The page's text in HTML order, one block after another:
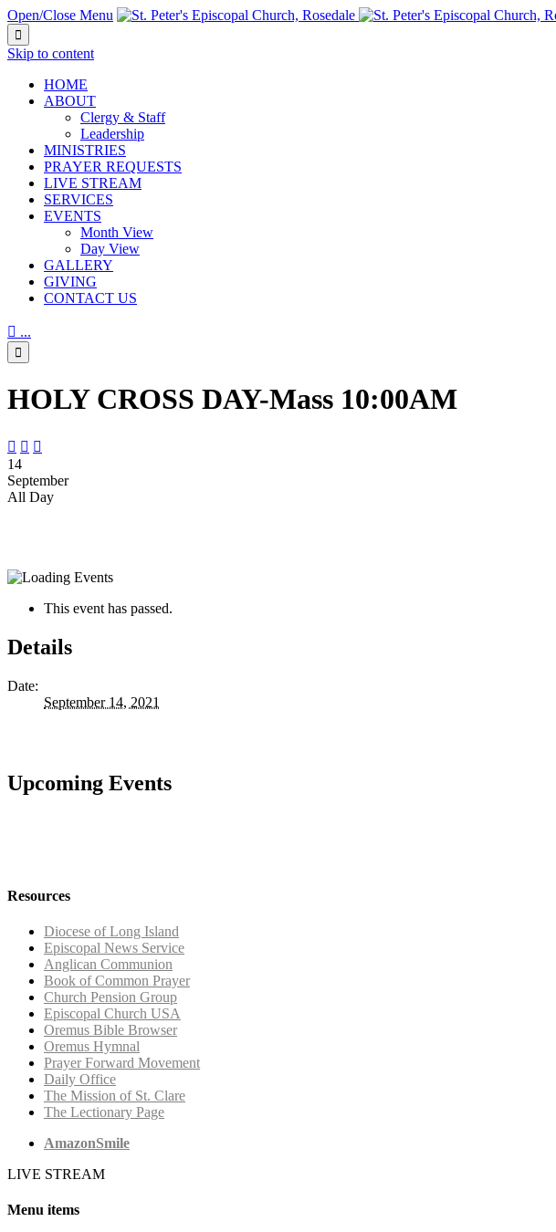
Open/Close Menu

Skip to content
HОМЕ
ABOUT
Clergy & Staff
Leadership
MINISTRIES
PRAYER REQUESTS
LIVE STREAM
SERVICES
EVENTS
Month View
Day View
GALLERY
GIVING
CONTACT US
 ...

HOLY CROSS DAY-Mass 10:00AM
  
14
September
All Day
This event has passed.
Details
Date:
September 14, 2021
Upcoming Events
Resources
Diocese of Long Island
Episcopal News Service
Anglican Communion
Book of Common Prayer
Church Pension Group
Episcopal Church USA
Oremus Bible Browser
Oremus Hymnal
Prayer Forward Movement
Daily Office
The Mission of St. Clare
The Lectionary Page
AmazonSmile
LIVE STREAM
Menu items